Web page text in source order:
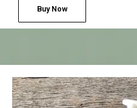
Buy Now